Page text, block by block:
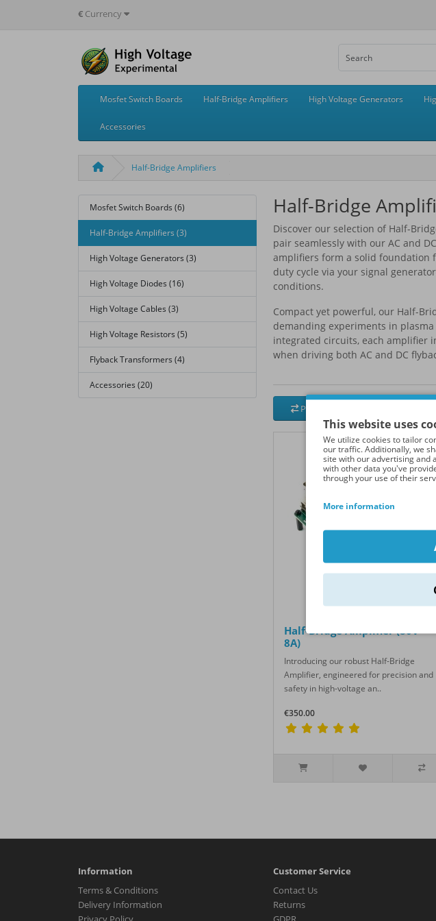
€ Currency
Mosfet Switch Boards Half-Bridge Amplifiers High Voltage Generators
Accessories
Half-Bridge Amplifiers
Mosfet Switch Boards (6)
Half-Bridge Amplifiers (3)
High Voltage Generators (3)
High Voltage Diodes (16)
High Voltage Cables (3)
High Voltage Resistors (5)
Flyback Transformers (4)
Accessories (20)
Half-Bridge
Discover our selection of Half-
pair seamlessly with our AC and DC
amplifiers form a solid foundation
duty cycle via your signal
conditions.
Compact yet powerful, our Half-
demanding experiments in
integrated circuits, each amplifier
when driving both AC and DC
Product Compare (0)
Half-Bridge Amplifier (80V -
8A)
Introducing our robust Half-Bridge
Amplifier, engineered for precision and
safety in high-voltage an..
€350.00
Information
Terms & Conditions
Delivery Information
Customer Service
Contact Us
Returns
This website uses
We utilize cookies to tailor
our traffic. Additionally, we
site with our advertising and
with other data you've
through your use of their
More information